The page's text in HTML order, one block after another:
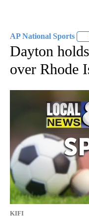
AP National Sports
Dayton
over Rhode
KIFI